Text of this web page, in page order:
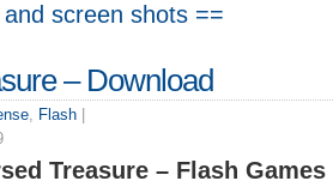
and screen shots ==
– Download
, Flash
Treasure – Flash